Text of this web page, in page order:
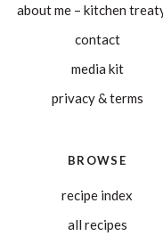
about me – kitchen
contact
media kit
privacy & terms
BROWSE
recipe index
all recipes